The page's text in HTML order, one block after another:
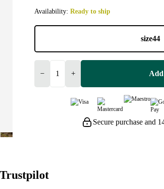
Availability: Ready to ship
size44
− +
Secure purchase and